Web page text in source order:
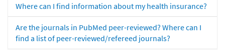
Where can I find information about my health insurance?
Are the journals in PubMed peer-reviewed? Where can I
find a list of peer-reviewed/refereed journals?